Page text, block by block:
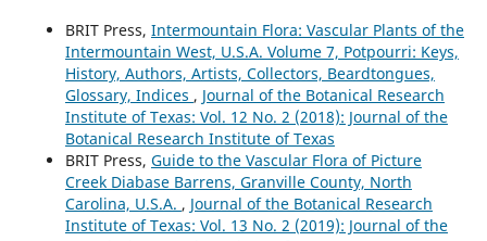
BRIT Press, Intermountain Flora: Vascular Plants of the
Intermountain West, U.S.A. Volume 7, Potpourri: Keys,
History, Authors, Artists, Collectors, Beardtongues,
Glossary, Indices , Journal of the Botanical Research
Institute of Texas: Vol. 12 No. 2 (2018): Journal of the
Botanical Research Institute of Texas
BRIT Press, Guide to the Vascular Flora of Picture
Creek Diabase Barrens, Granville County, North
Carolina, U.S.A. , Journal of the Botanical Research
Institute of Texas: Vol. 13 No. 2 (2019): Journal of the